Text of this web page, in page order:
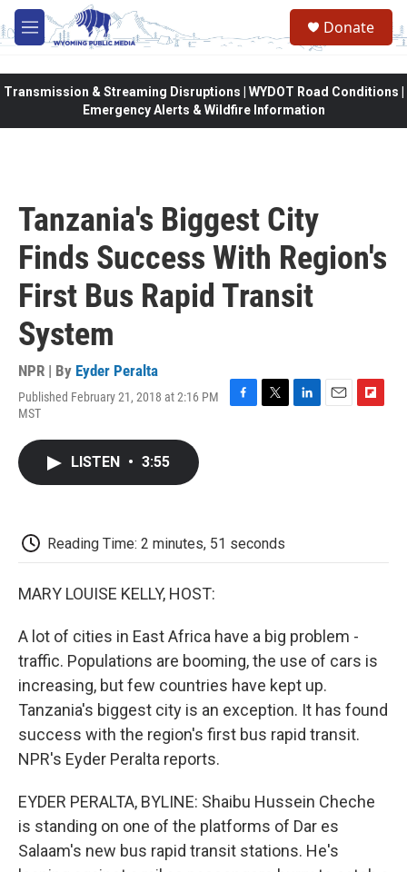
Skip to main content
M
e
Donate
Transmission & Streaming Disruptions | WYDOT Road Conditions |
Emergency Alerts & Wildfire Information
Tanzania's Biggest City
Finds Success With Region's
First Bus Rapid Transit
System
NPR | By Eyder Peralta
Published February 21, 2018 at 2:16 PM
MST
F
T
L
E
F
LISTEN • 3:55
Reading Time: 2 minutes, 51 seconds
MARY LOUISE KELLY, HOST:
A lot of cities in East Africa have a big problem -
traffic. Populations are booming, the use of cars is
increasing, but few countries have kept up.
Tanzania's biggest city is an exception. It has found
success with the region's first bus rapid transit.
NPR's Eyder Peralta reports.
EYDER PERALTA, BYLINE: Shaibu Hussein Cheche
is standing on one of the platforms of Dar es
Salaam's new bus rapid transit stations. He's